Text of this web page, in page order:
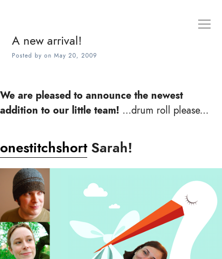
A new arrival!
Posted by on May 20, 2009
We are pleased to announce the newest
addition to our little team! ...drum roll please...
onestitchshortSarah!